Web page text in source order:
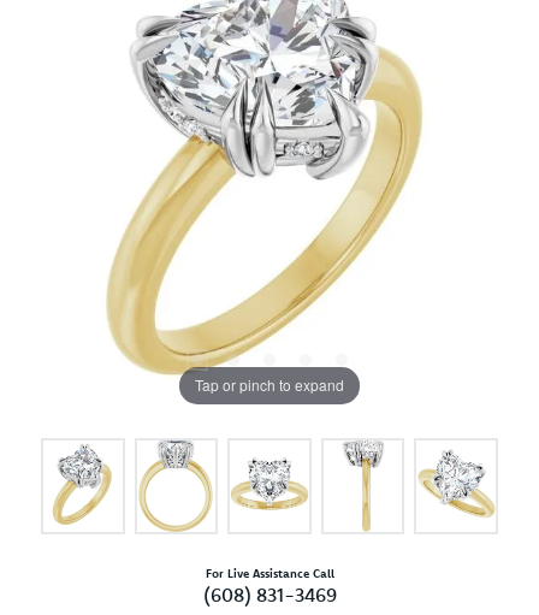
Tap or pinch to expand
For Live Assistance Call
(608) 831-3469